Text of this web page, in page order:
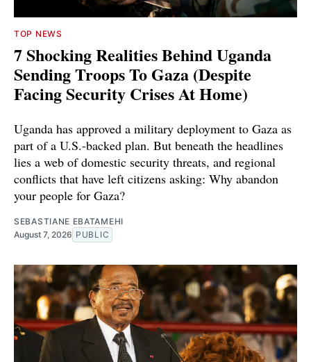
TOP NEWS
7 Shocking Realities Behind Uganda
Sending Troops To Gaza (Despite
Facing Security Crises At Home)
Uganda has approved a military deployment to Gaza as
part of a U.S.-backed plan. But beneath the headlines
lies a web of domestic security threats, and regional
conflicts that have left citizens asking: Why abandon
your people for Gaza?
SEBASTIANE EBATAMEHI
August 7, 2026 PUBLIC